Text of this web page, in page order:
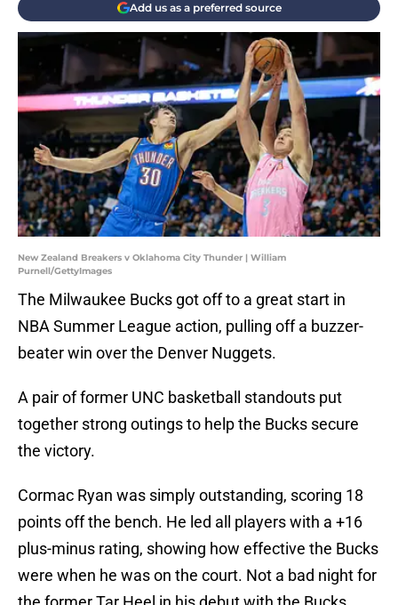
Add us as a preferred source
New Zealand Breakers v Oklahoma City Thunder | William
Purnell/GettyImages
The Milwaukee Bucks got off to a great start in
NBA Summer League action, pulling off a buzzer-
beater win over the Denver Nuggets.
A pair of former UNC basketball standouts put
together strong outings to help the Bucks secure
the victory.
Cormac Ryan was simply outstanding, scoring 18
points off the bench. He led all players with a +16
plus-minus rating, showing how effective the Bucks
were when he was on the court. Not a bad night for